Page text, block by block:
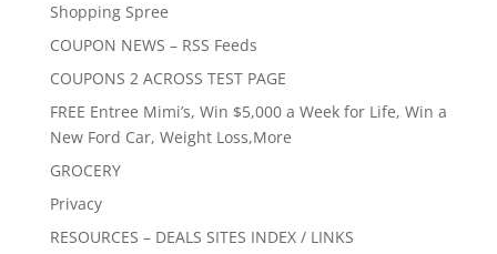
Shopping Spree
COUPON NEWS – RSS Feeds
COUPONS 2 ACROSS TEST PAGE
FREE Entree Mimi’s, Win $5,000 a Week for Life, Win a
New Ford Car, Weight Loss,More
GROCERY
Privacy
RESOURCES – DEALS SITES INDEX / LINKS